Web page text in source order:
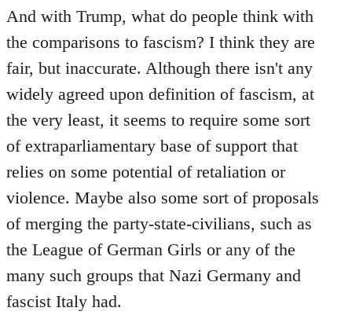
And with Trump, what do people think with
the comparisons to fascism? I think they are
fair, but inaccurate. Although there isn't any
widely agreed upon definition of fascism, at
the very least, it seems to require some sort
of extraparliamentary base of support that
relies on some potential of retaliation or
violence. Maybe also some sort of proposals
of merging the party-state-civilians, such as
the League of German Girls or any of the
many such groups that Nazi Germany and
fascist Italy had.